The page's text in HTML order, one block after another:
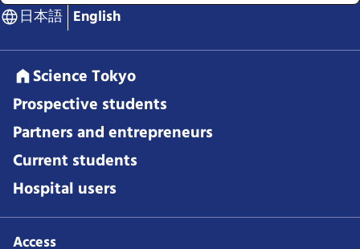
日本語 English
Science Tokyo
Prospective students
Partners and entrepreneurs
Current students
Hospital users
Access